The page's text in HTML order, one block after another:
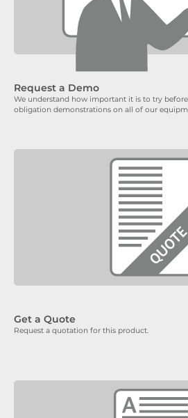
Request a Demo
We understand how important it is to try
obligation demonstrations on all of our
Get a Quote
Request a quotation for this product.